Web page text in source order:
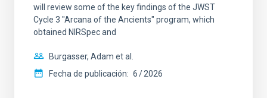
will review some of the key findings of the JWST
Cycle 3 "Arcana of the Ancients" program, which
obtained NIRSpec and
Burgasser, Adam et al.
Fecha de publicación: 6 2026